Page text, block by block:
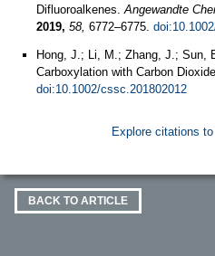
Difluoroalkenes.Angewandte
2019, 58, 6772–6775.
Hong, J.; Li, M.; Zhang, J.; Sun,
Carboxylation with Carbon
doi:10.1002/cssc.201802012
Explore citations
BACK TO ARTICLE